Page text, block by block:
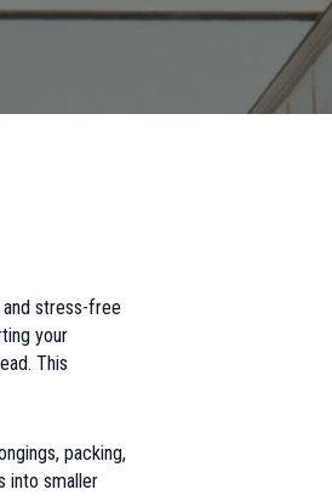
and stress-free
your
This
packing,
into smaller